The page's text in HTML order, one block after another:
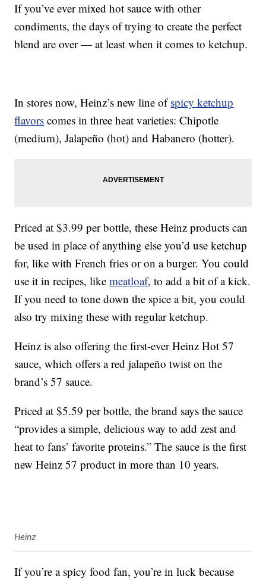
If you’ve ever mixed hot sauce with other
condiments, the days of trying to create the perfect
blend are over — at least when it comes to ketchup.
In stores now, Heinz’s new line ofspicy ketchup
flavors comes in three heat varieties: Chipotle
(medium), Jalapeño (hot) and Habanero (hotter).
Priced at $3.99 per bottle, these Heinz products can
be used in place of anything else you’d use ketchup
for, like with French fries or on a burger. You could
use it in recipes, likemeatloaf, to add a bit of a kick.
If you need to tone down the spice a bit, you could
also try mixing these with regular ketchup.
Heinz is also offering the first-ever Heinz Hot 57
sauce, which offers a red jalapeño twist on the
brand’s 57 sauce.
Priced at $5.59 per bottle, the brand says the sauce
“provides a simple, delicious way to add zest and
heat to fans’ favorite proteins.” The sauce is the first
new Heinz 57 product in more than 10 years.
Heinz
If you’re a spicy food fan, you’re in luck because